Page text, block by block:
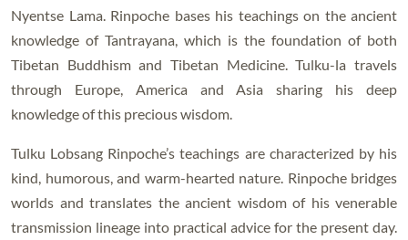
Nyentse Lama. Rinpoche bases his teachings on the ancient
knowledge of Tantrayana, which is the foundation of both
Tibetan Buddhism and Tibetan Medicine. Tulku-la travels
through Europe, America and Asia sharing his deep
knowledge of this precious wisdom.
Tulku Lobsang Rinpoche’s teachings are characterized by his
kind, humorous, and warm-hearted nature. Rinpoche bridges
worlds and translates the ancient wisdom of his venerable
transmission lineage into practical advice for the present day.